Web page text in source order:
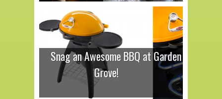
Snag an Awesome BBQ at Garden
Grove!